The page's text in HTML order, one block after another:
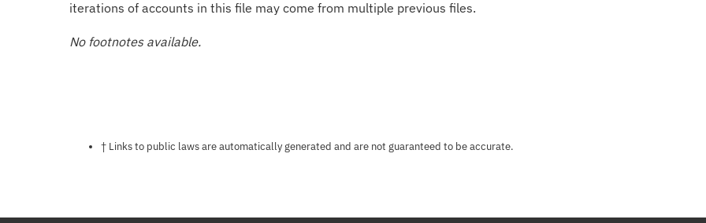
iterations of accounts in this file may come from multiple previous files.
No footnotes available.
Notes about this page
† Links to public laws are automatically generated and are not guaranteed to be accurate.